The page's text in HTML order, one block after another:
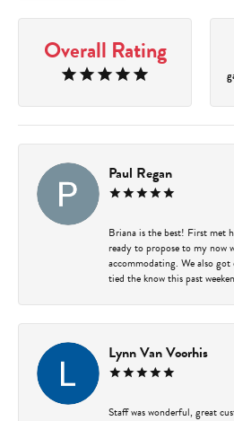
Overall Rating
Paul Regan
Briana is the best! First met
ready to propose to my now
accommodating. We also
tied the know this past
Lynn Van Voorhis
Staff was wonderful, great